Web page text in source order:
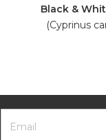
Black &
(Cyprinus
Footer
Newsletter
Email
Address